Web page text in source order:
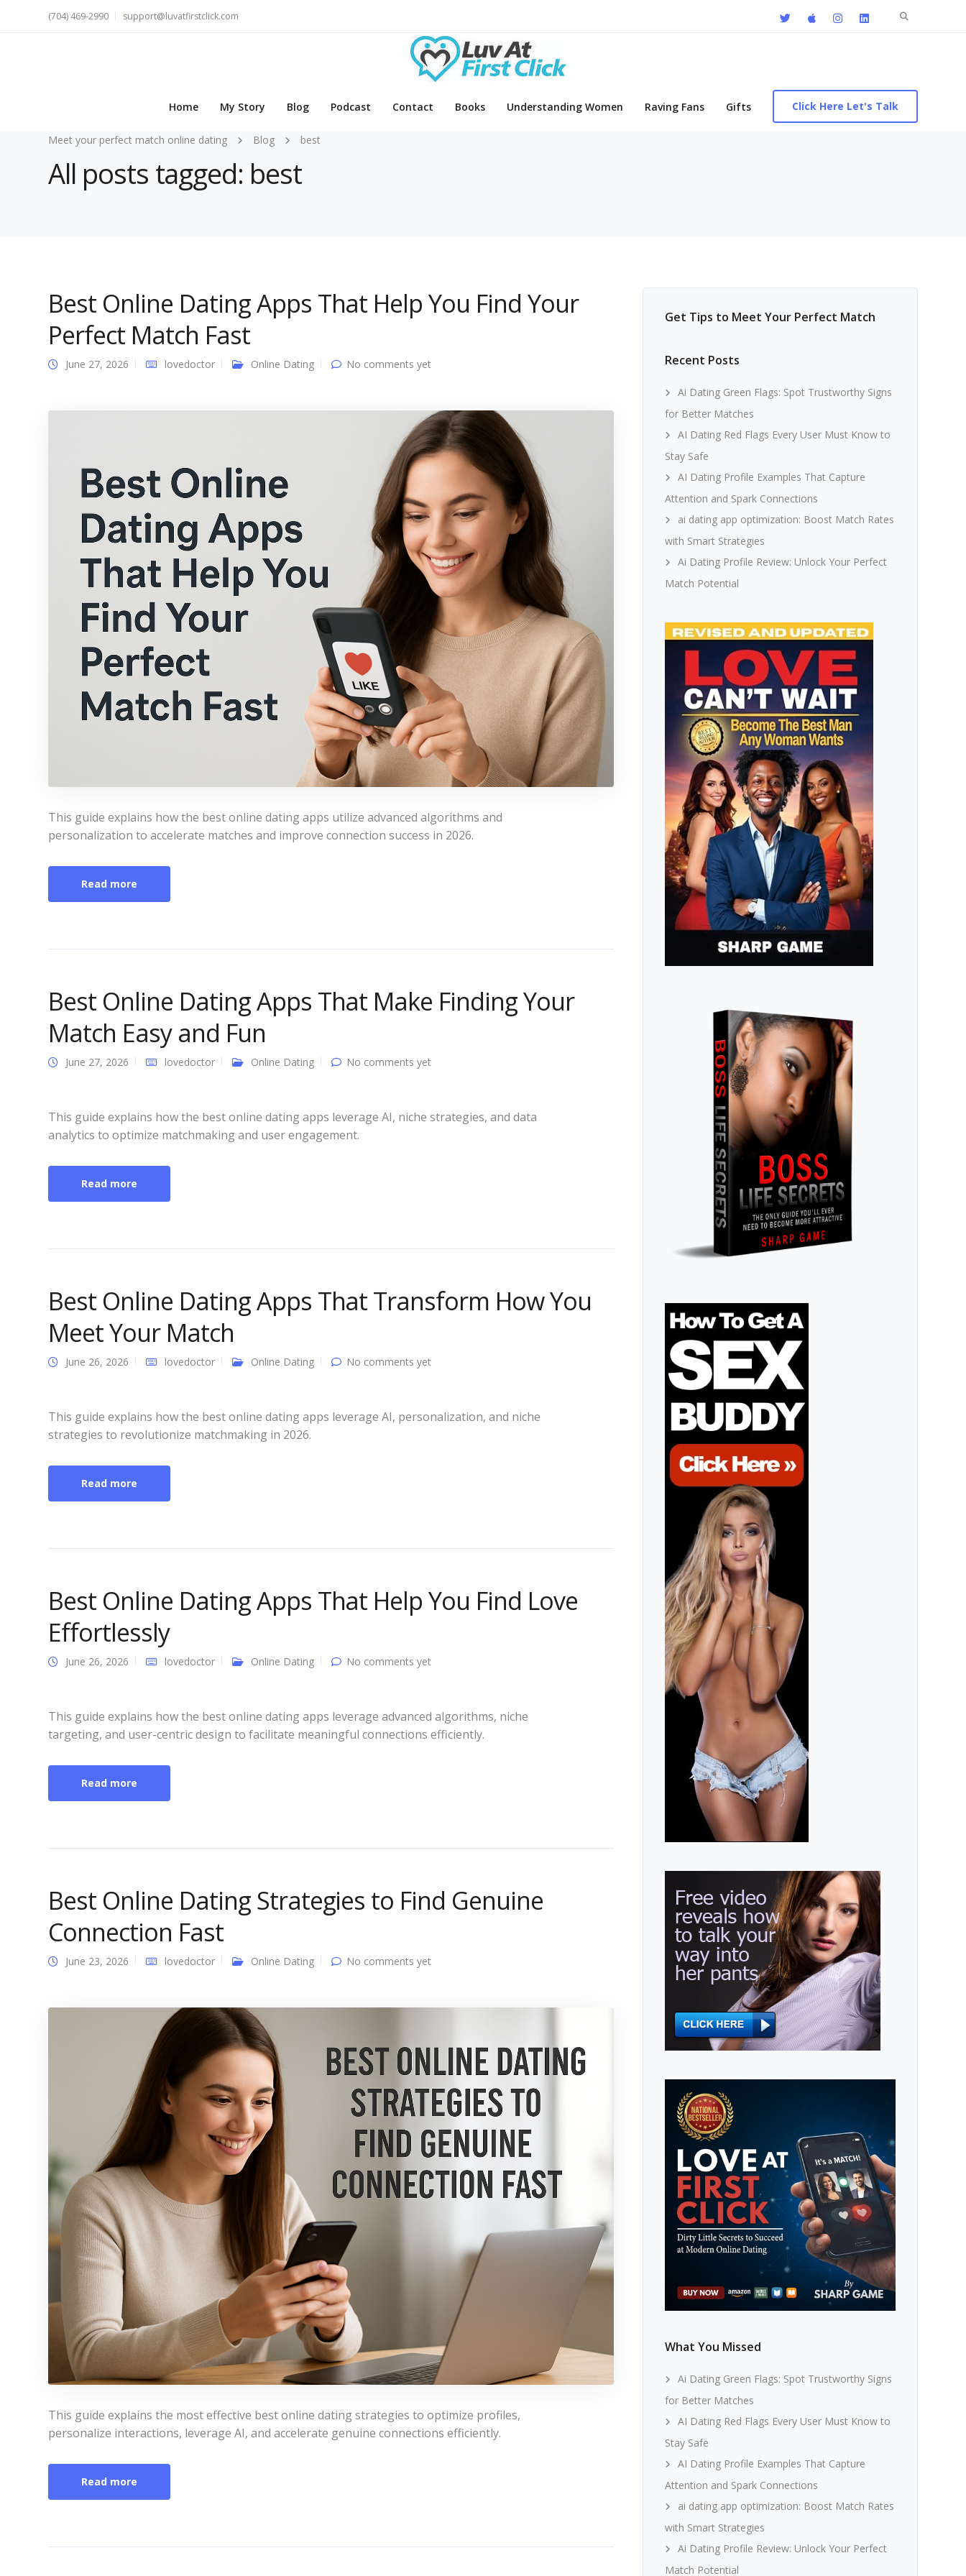
Search
(704) 469-2990 support@luvatfirstclick.com
Home My Story Blog Podcast Contact Books Understanding Women Raving Fans Gifts Click Here Let's Talk
Meet your perfect match online dating Blog best
All posts tagged: best
Best Online Dating Apps That Help You Find Your
Perfect Match Fast
June 27, 2026 lovedoctor Online Dating No comments yet
This guide explains how the best online dating apps utilize advanced algorithms and
personalization to accelerate matches and improve connection success in 2026.
Read more
Best Online Dating Apps That Make Finding Your
Match Easy and Fun
June 27, 2026 lovedoctor Online Dating No comments yet
This guide explains how the best online dating apps leverage AI, niche strategies, and data
analytics to optimize matchmaking and user engagement.
Read more
Best Online Dating Apps That Transform How You
Meet Your Match
June 26, 2026 lovedoctor Online Dating No comments yet
This guide explains how the best online dating apps leverage AI, personalization, and niche
strategies to revolutionize matchmaking in 2026.
Read more
Best Online Dating Apps That Help You Find Love
Effortlessly
June 26, 2026 lovedoctor Online Dating No comments yet
This guide explains how the best online dating apps leverage advanced algorithms, niche
targeting, and user-centric design to facilitate meaningful connections efficiently.
Read more
Best Online Dating Strategies to Find Genuine
Connection Fast
June 23, 2026 lovedoctor Online Dating No comments yet
This guide explains the most effective best online dating strategies to optimize profiles,
personalize interactions, leverage AI, and accelerate genuine connections efficiently.
Read more
Get Tips to Meet Your Perfect Match
Recent Posts
Ai Dating Green Flags: Spot Trustworthy Signs
for Better Matches
AI Dating Red Flags Every User Must Know to
Stay Safe
AI Dating Profile Examples That Capture
Attention and Spark Connections
ai dating app optimization: Boost Match Rates
with Smart Strategies
Ai Dating Profile Review: Unlock Your Perfect
Match Potential
What You Missed
Ai Dating Green Flags: Spot Trustworthy Signs
for Better Matches
AI Dating Red Flags Every User Must Know to
Stay Safe
AI Dating Profile Examples That Capture
Attention and Spark Connections
ai dating app optimization: Boost Match Rates
with Smart Strategies
Ai Dating Profile Review: Unlock Your Perfect
Match Potential